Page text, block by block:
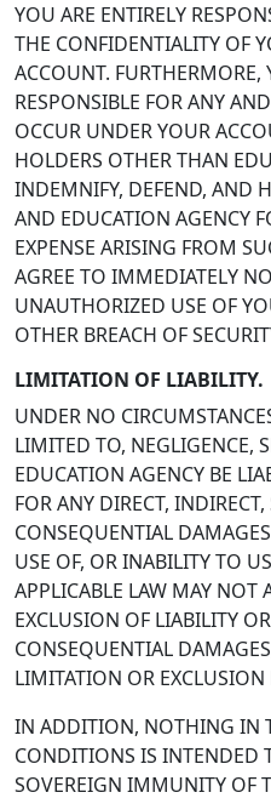
YOU ARE ENTIRELY
THE CONFIDENTIALITY OF
ACCOUNT. FURTHERMORE,
RESPONSIBLE FOR ANY
OCCUR UNDER YOUR
HOLDERS OTHER THAN
INDEMNIFY, DEFEND, AND
AND EDUCATION AGENCY
EXPENSE ARISING FROM
AGREE TO IMMEDIATELY
UNAUTHORIZED USE OF
OTHER BREACH OF
LIMITATION OF LIABILITY.
UNDER NO
LIMITED TO, NEGLIGENCE,
EDUCATION AGENCY BE
FOR ANY DIRECT,
CONSEQUENTIAL
USE OF, OR INABILITY TO
APPLICABLE LAW MAY
EXCLUSION OF LIABILITY
CONSEQUENTIAL
LIMITATION OR
IN ADDITION, NOTHING IN
CONDITIONS IS INTENDED
SOVEREIGN IMMUNITY OF